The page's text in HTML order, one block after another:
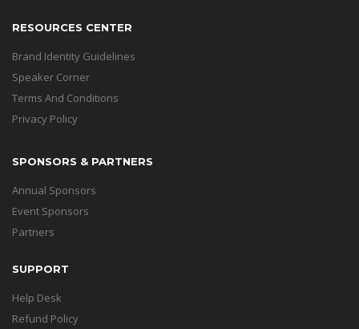
RESOURCES CENTER
Brand Identity Guidelines
Speaker Corner
Terms And Conditions
Privacy Policy
SPONSORS & PARTNERS
Annual Sponsors
Event Sponsors
Partners
SUPPORT
Help Desk
Refund Policy